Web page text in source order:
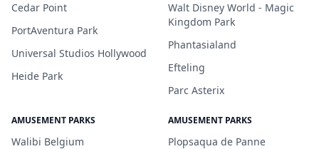
Cedar Point
PortAventura Park
Universal Studios Hollywood
Heide Park
Walt Disney World - Magic
Kingdom Park
Phantasialand
Efteling
Parc Asterix
AMUSEMENT PARKS
Walibi Belgium
AMUSEMENT PARKS
Plopsaqua de Panne